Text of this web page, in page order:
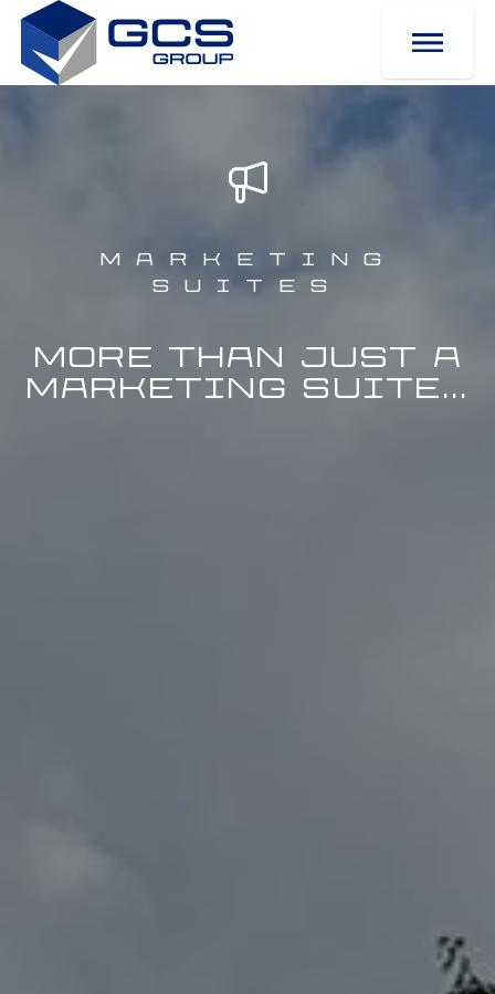
Marketing
Suites
More than just a
Marketing Suite...